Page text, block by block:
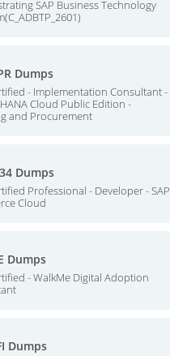
SAP Business Technology
Dumps
- Implementation Consultant -
Cloud Public Edition -
and Procurement
Dumps
Professional - Developer - SAP
Cloud
Dumps
- WalkMe Digital Adoption
Dumps